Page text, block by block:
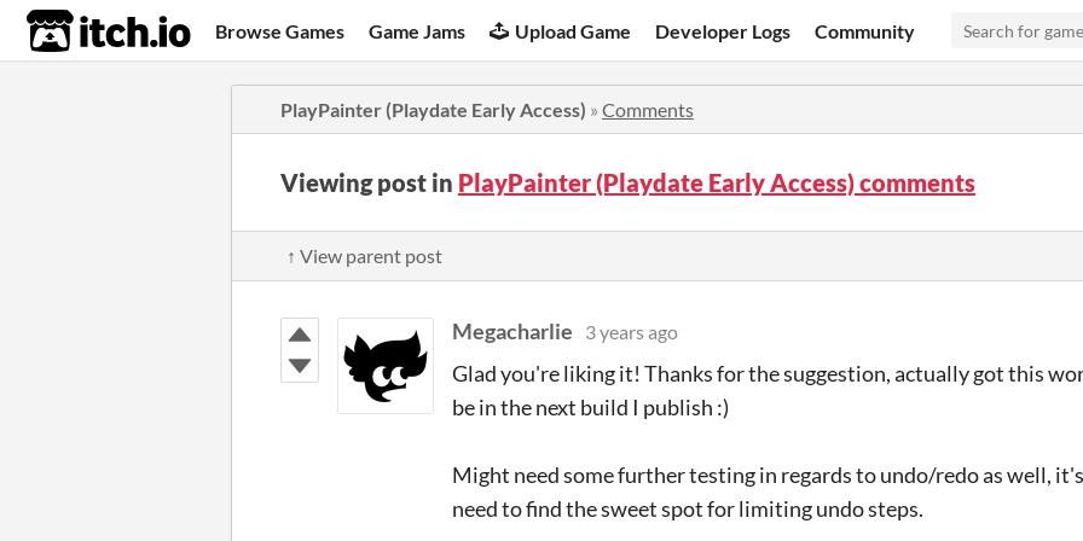
itch.io Browse Games Game Jams Upload Game Developer Logs Community
PlayPainter (Playdate Early Access) » Comments
Viewing post in PlayPainter (Playdate Early Access) comments
↑ View parent post
Megacharlie 3 years ago
Glad you're liking it! Thanks for the suggestion, actually got this
be in the next build I publish :)
Might need some further testing in regards to undo/redo as well,
need to find the sweet spot for limiting undo steps.